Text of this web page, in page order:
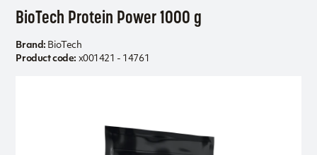
BioTech Protein Power 1000 g
Brand: BioTech
Product code: x001421 - 14761